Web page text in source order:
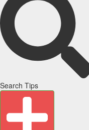
Search Tips